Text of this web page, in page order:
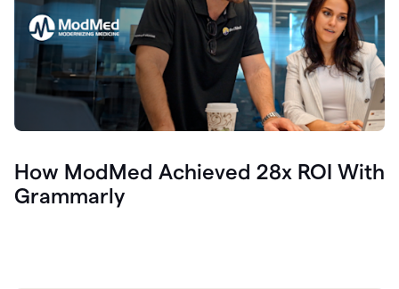
How ModMed Achieved 28x ROI With
Grammarly